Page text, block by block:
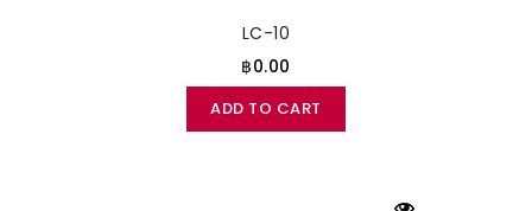
LC-10
฿0.00
ADD TO CART